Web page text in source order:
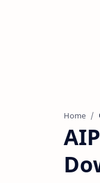
Home